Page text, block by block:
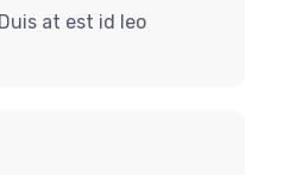
at est id leo